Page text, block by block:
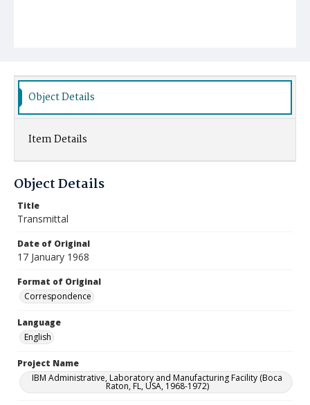
Object Details
Item Details
Object Details
Title
Transmittal
Date of Original
17 January 1968
Format of Original
Correspondence
Language
English
Project Name
IBM Administrative, Laboratory and Manufacturing Facility (Boca
Raton, FL, USA, 1968-1972)